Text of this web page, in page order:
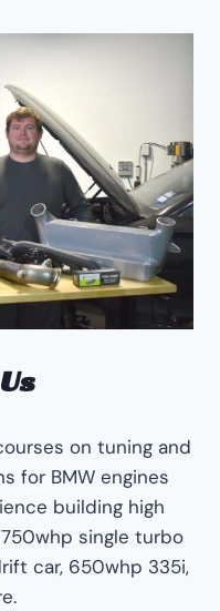
on tuning and
for BMW engines
building high
single turbo
car, 650whp 335i,